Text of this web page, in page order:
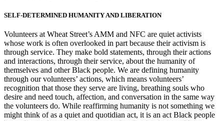
SELF-DETERMINED HUMANITY AND LIBERATION
Volunteers at Wheat Street’s AMM and NFC are quiet activists
whose work is often overlooked in part because their activism is
through service. They make bold statements, through their actions
and interactions, through their service, about the humanity of
themselves and other Black people. We are defining humanity
through our volunteers’ actions, which means volunteers’
recognition that those they serve are living, breathing souls who
desire and need touch, affection, and conversation in the same way
the volunteers do. While reaffirming humanity is not something we
might think of as a quiet and quotidian act, it is an act Black people